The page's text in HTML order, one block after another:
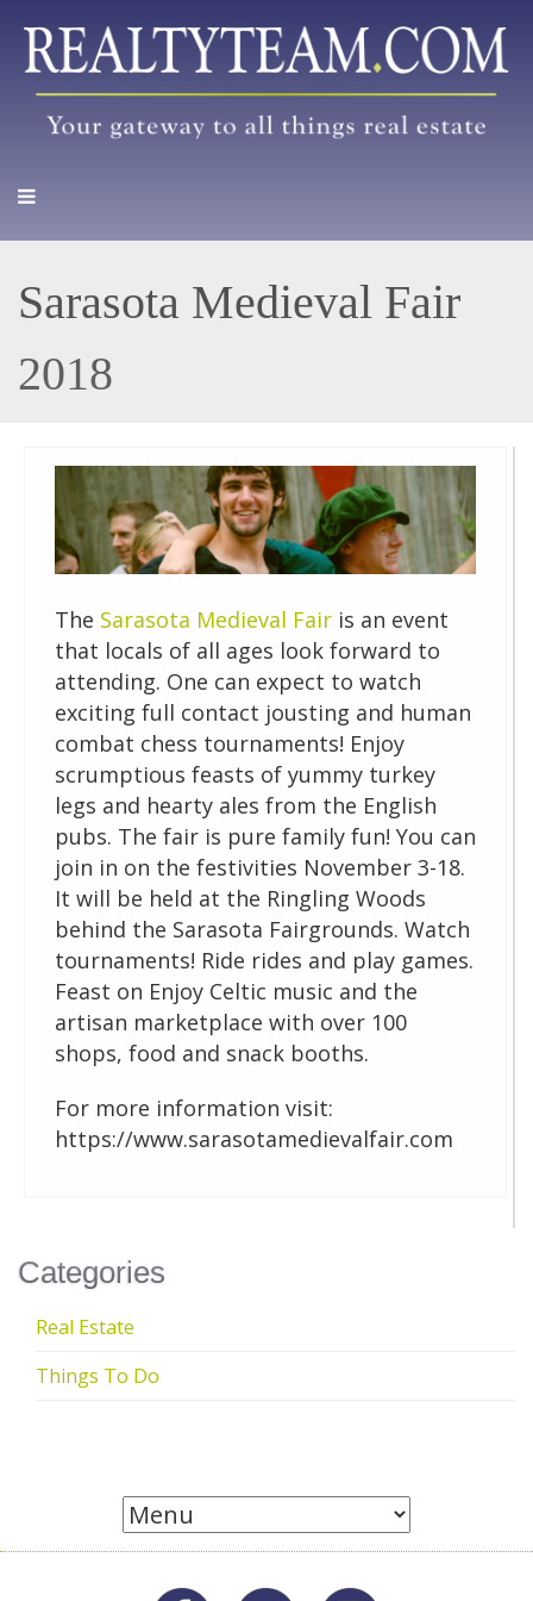
Sarasota Medieval Fair
2018
The Sarasota Medieval Fair is an event
that locals of all ages look forward to
attending. One can expect to watch
exciting full contact jousting and human
combat chess tournaments! Enjoy
scrumptious feasts of yummy turkey
legs and hearty ales from the English
pubs. The fair is pure family fun! You can
join in on the festivities November 3-18.
It will be held at the Ringling Woods
behind the Sarasota Fairgrounds. Watch
tournaments! Ride rides and play games.
Feast on Enjoy Celtic music and the
artisan marketplace with over 100
shops, food and snack booths.
For more information visit:
https://www.sarasotamedievalfair.com
Categories
Real Estate
Things To Do